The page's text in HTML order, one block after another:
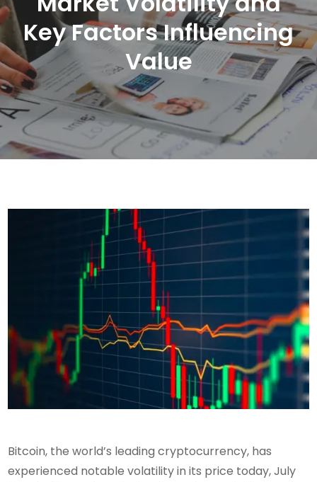
Key Factors Influencing
Value
Bitcoin, the world’s leading cryptocurrency, has
experienced notable volatility in its price today, July